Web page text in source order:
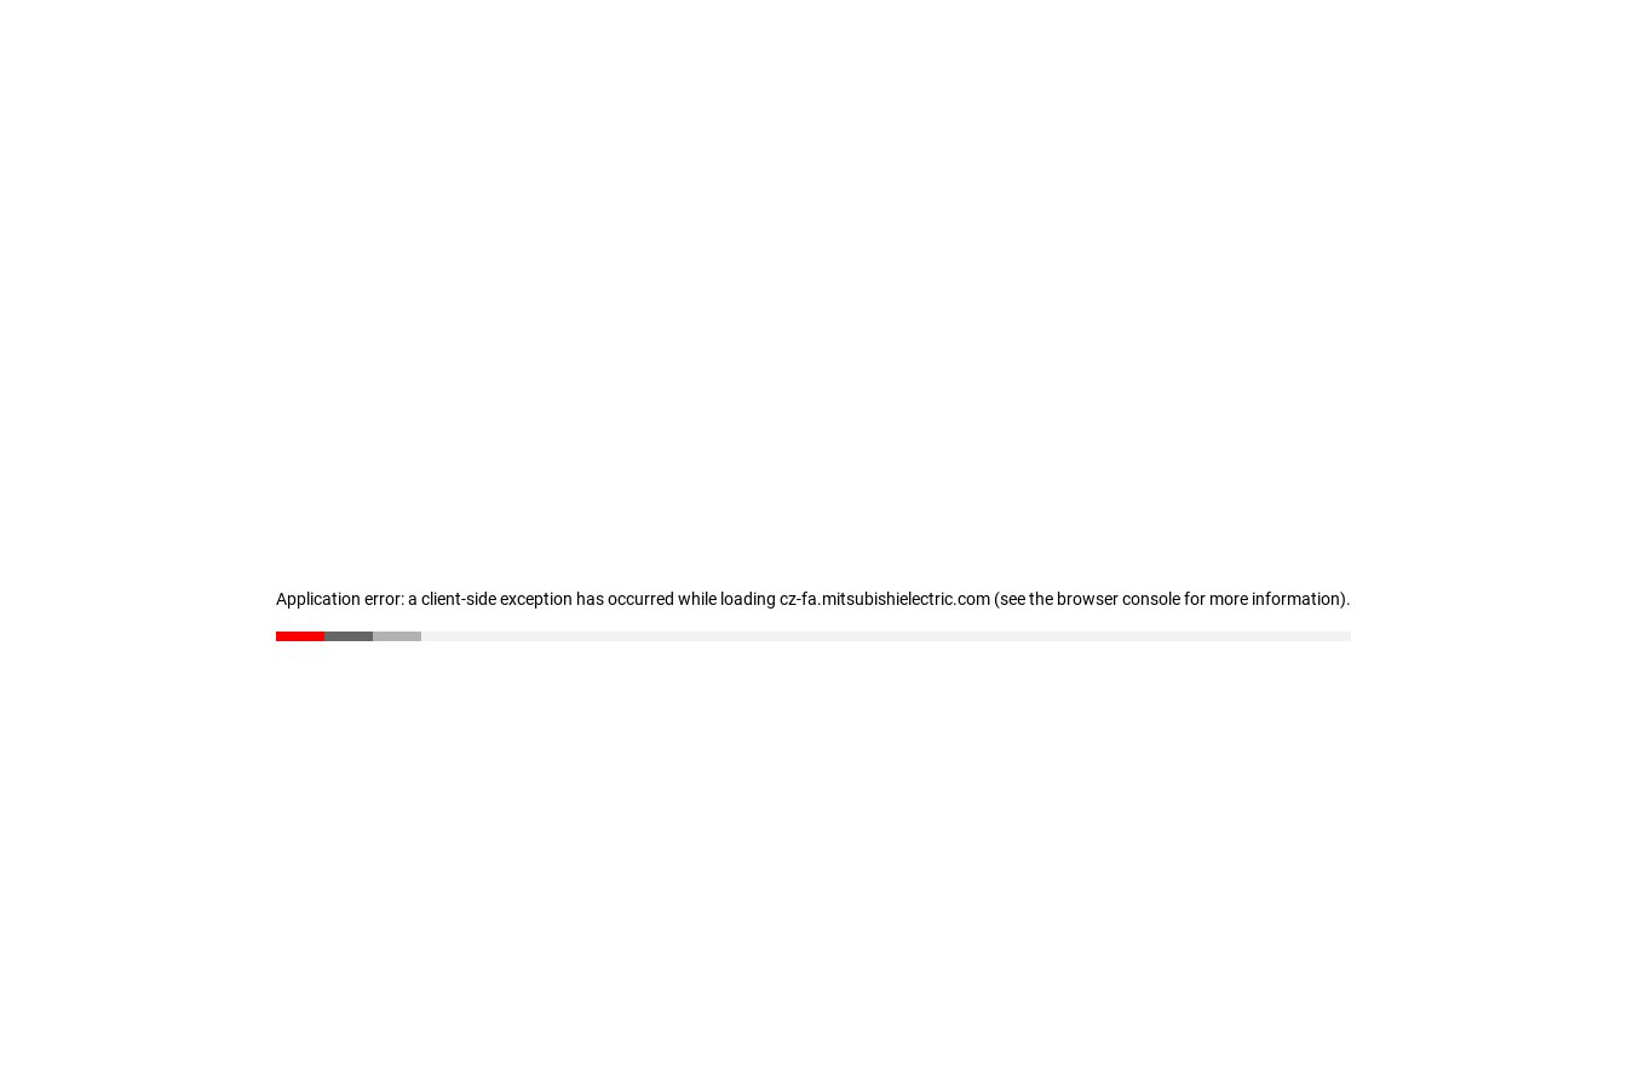
Application error: a client-side exception has occurred while loading cz-fa.mitsubishielectric.com (see the browser console for more information).